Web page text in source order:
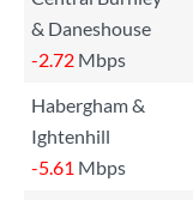
& Daneshouse
-2.72 Mbps
Habergham &
Ightenhill
-5.61 Mbps